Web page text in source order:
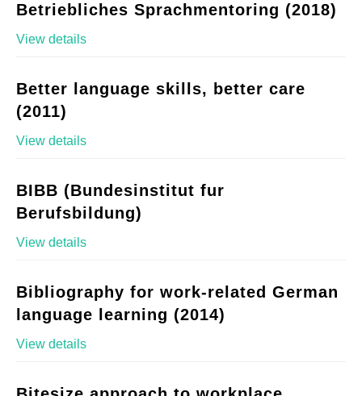
Betriebliches Sprachmentoring (2018)
View details
Better language skills, better care
(2011)
View details
BIBB (Bundesinstitut fur
Berufsbildung)
View details
Bibliography for work-related German
language learning (2014)
View details